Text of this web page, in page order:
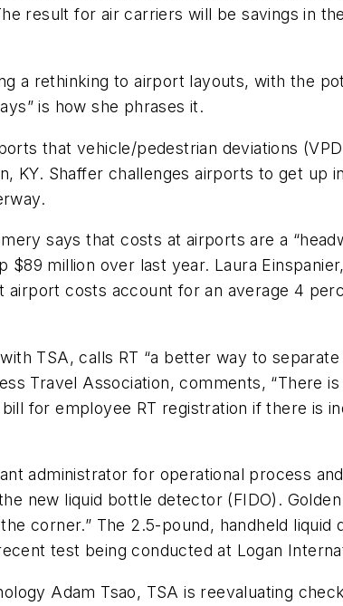
result for air carriers will be savings in
a rethinking to airport layouts, with the
is how she phrases it.
that vehicle/pedestrian deviations
KY. Shaffer challenges airports to get up
says that costs at airports are a
million over last year. Laura
costs account for an average 4
TSA, calls RT “a better way to
Travel Association, comments, “There
for employee RT registration if there is
administrator for operational process
new liquid bottle detector (FIDO).
corner.” The 2.5-pound, handheld liquid
test being conducted at Logan
Adam Tsao, TSA is reevaluating